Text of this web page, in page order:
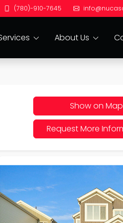
(780)-910-7645
About Us
Show on Map
Request More